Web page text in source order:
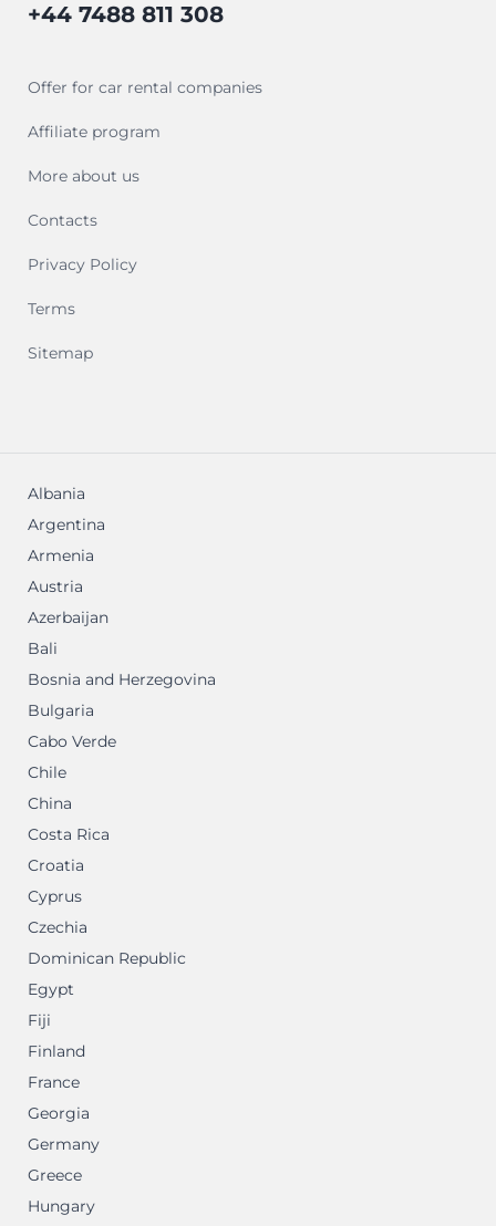
Offer for car rental companies
Affiliate program
More about us
Contacts
Privacy Policy
Terms
Sitemap
+44 7488 811 308
Albania
Argentina
Armenia
Austria
Azerbaijan
Bali
Bosnia and Herzegovina
Bulgaria
Cabo Verde
Chile
China
Costa Rica
Croatia
Cyprus
Czechia
Dominican Republic
Egypt
Fiji
Finland
France
Georgia
Germany
Greece
Hungary